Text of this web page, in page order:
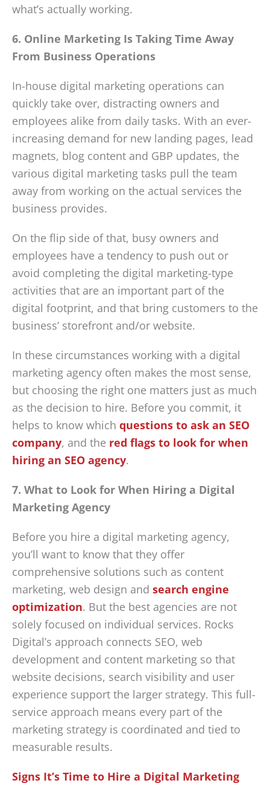
what’s actually working.
6. Online Marketing Is Taking Time Away
From Business Operations
In-house digital marketing operations can
quickly take over, distracting owners and
employees alike from daily tasks. With an ever-
increasing demand for new landing pages, lead
magnets, blog content and GBP updates, the
various digital marketing tasks pull the team
away from working on the actual services the
business provides.
On the flip side of that, busy owners and
employees have a tendency to push out or
avoid completing the digital marketing-type
activities that are an important part of the
digital footprint, and that bring customers to the
business’ storefront and/or website.
In these circumstances working with a digital
marketing agency often makes the most sense,
but choosing the right one matters just as much
as the decision to hire. Before you commit, it
helps to know which questions to ask an SEO
company, and the red flags to look for when
hiring an SEO agency.
7. What to Look for When Hiring a Digital
Marketing Agency
Before you hire a digital marketing agency,
you’ll want to know that they offer
comprehensive solutions such as content
marketing, web design and search engine
optimization. But the best agencies are not
solely focused on individual services. Rocks
Digital’s approach connects SEO, web
development and content marketing so that
website decisions, search visibility and user
experience support the larger strategy. This full-
service approach means every part of the
marketing strategy is coordinated and tied to
measurable results.
Signs It’s Time to Hire a Digital Marketing